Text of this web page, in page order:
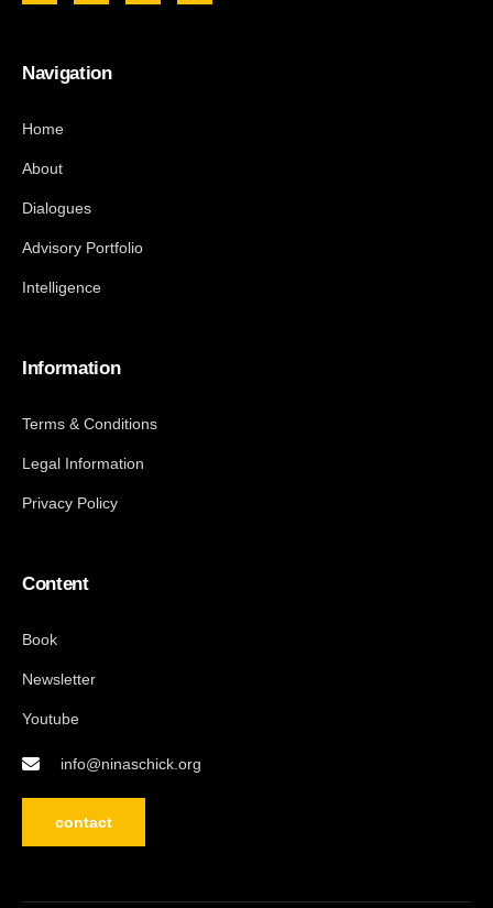
Navigation
Home
About
Dialogues
Advisory Portfolio
Intelligence
Information
Terms & Conditions
Legal Information
Privacy Policy
Content
Book
Newsletter
Youtube
info@ninaschick.org
contact